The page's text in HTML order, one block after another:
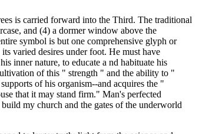
is carried forward into the Third. The traditional
and (4) a dormer window above the
symbol is but one comprehensive glyph or
varied desires under foot. He must have
inner nature, to educate a nd habituate his
of this " strength " and the ability to "
of his organism--and acquires the "
that it may stand firm." Man's perfected
my church and the gates of the underworld